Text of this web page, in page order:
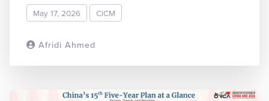
Afridi Ahmed
May 17, 2026 CiCM